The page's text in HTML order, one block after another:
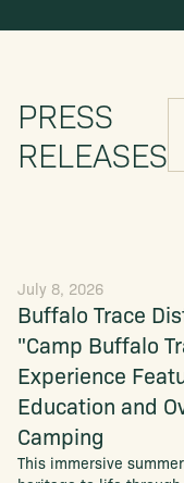
Our Distillery
PRESS
RELEASES
July 8, 2026
Buffalo Trace
"Camp Buffalo
Experience
Education and
Camping
This immersive